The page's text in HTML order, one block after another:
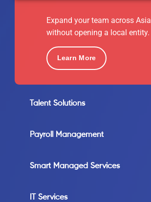
Expand your team across Asia
without opening a local entity.
Learn More
Talent Solutions
Payroll Management
Smart Managed Services
IT Services